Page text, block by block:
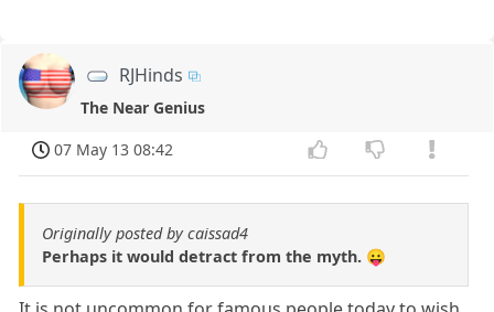
RJHinds
The Near Genius
07 May 13 08:42
Originally posted by caissad4
Perhaps it would detract from the myth. 😛